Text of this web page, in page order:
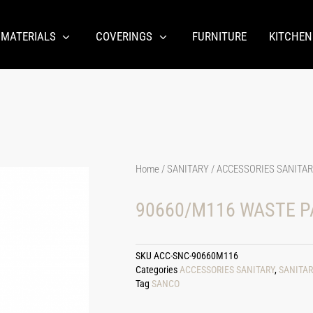
COVERINGS FURNITURE KITCHEN
Home/SANITARY/ACCESSORIES
90660/M116 WASTE
SKU ACC-SNC-90660M116
CategoriesACCESSORIES SANITARY,
Tag SANCO